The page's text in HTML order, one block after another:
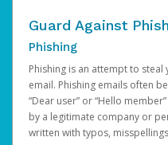
Guard Against
Phishing
Phishing is an attempt to
email. Phishing emails often
“Dear user” or “Hello
by a legitimate company or
written with typos,